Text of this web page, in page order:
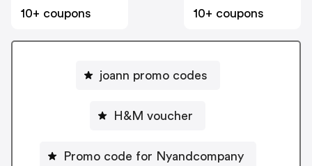
10+ coupons
10+ coupons
joann promo codes
H&M voucher
Promo code for Nyandcompany